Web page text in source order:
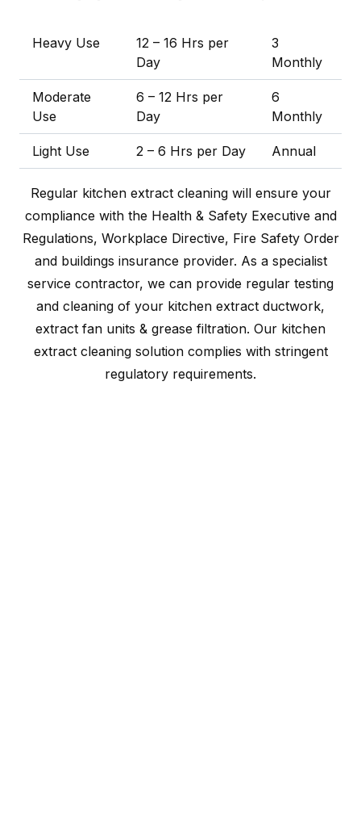
Heavy Use
12 – 16 Hrs per
Day
3
Monthly
Moderate
Use
6 – 12 Hrs per
Day
6
Monthly
Light Use 2 – 6 Hrs per Day Annual
Regular kitchen extract cleaning will ensure your
compliance with the Health & Safety Executive and
Regulations, Workplace Directive, Fire Safety Order
and buildings insurance provider. As a specialist
service contractor, we can provide regular testing
and cleaning of your kitchen extract ductwork,
extract fan units & grease filtration. Our kitchen
extract cleaning solution complies with stringent
regulatory requirements.